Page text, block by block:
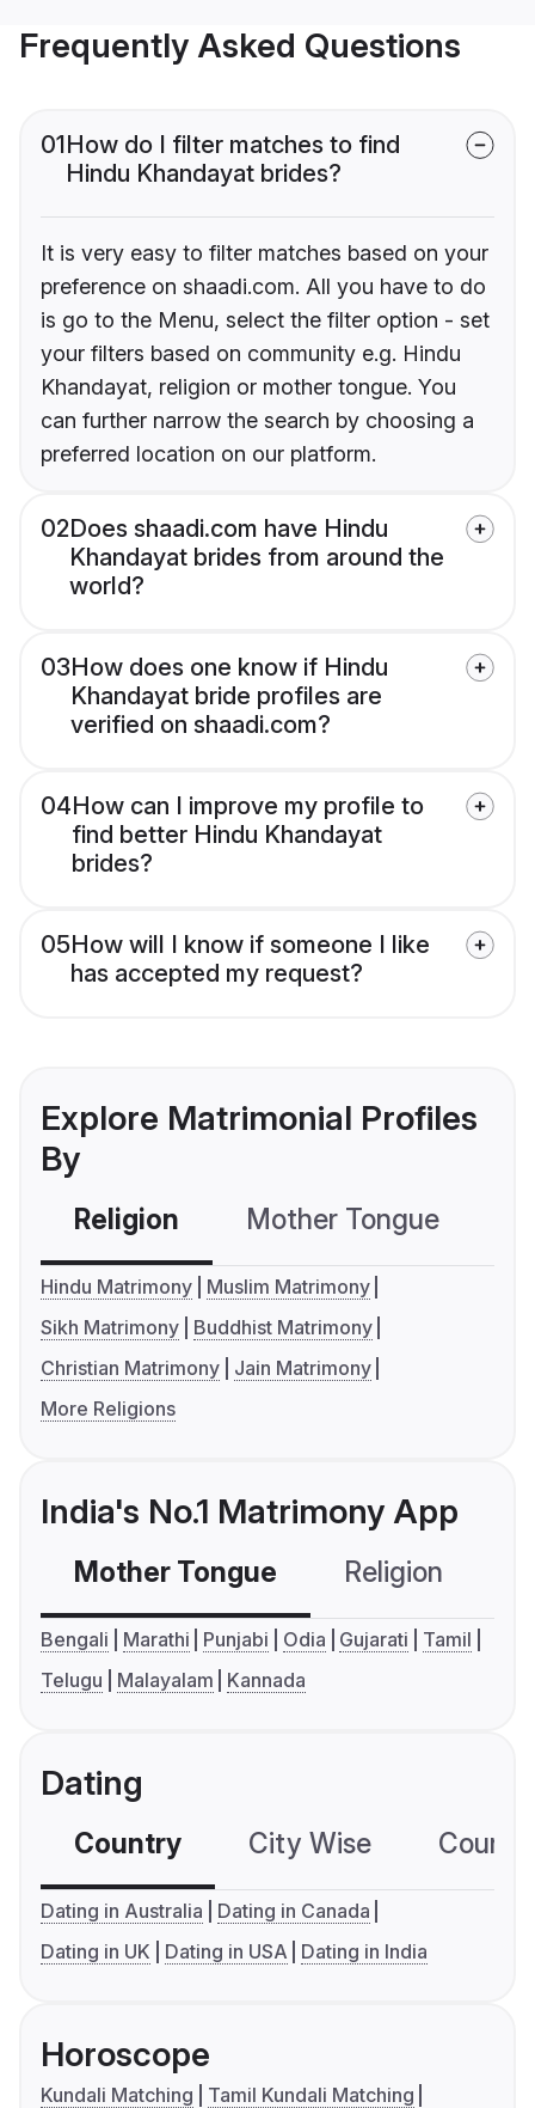
Frequently Asked Questions
01How do I filter matches to find
Hindu Khandayat brides?
It is very easy to filter matches based on your
preference on shaadi.com. All you have to do
is go to the Menu, select the filter option - set
your filters based on community e.g. Hindu
Khandayat, religion or mother tongue. You
can further narrow the search by choosing a
preferred location on our platform.
02Does shaadi.com have Hindu
Khandayat brides from around the
world?
03How does one know if Hindu
Khandayat bride profiles are
verified on shaadi.com?
04How can I improve my profile to
find better Hindu Khandayat
brides?
05How will I know if someone I like
has accepted my request?
Explore Matrimonial Profiles
By
Religion Mother Tongue
Hindu Matrimony
Muslim Matrimony
Sikh Matrimony
Buddhist Matrimony
Christian Matrimony
Jain Matrimony
More Religions
India's No.1 Matrimony App
Mother Tongue Religion
Bengali Marathi Punjabi Odia Gujarati
Tamil
Telugu
Malayalam Kannada
Dating
Country City Wise
Dating in Australia
Dating in Canada
Dating in UK
Dating in USA Dating in India
Horoscope
Kundali Matching
Tamil Kundali Matching